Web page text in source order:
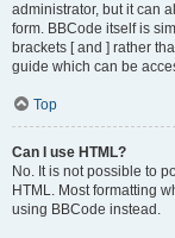
administrator, but it can
form. BBCode itself is
brackets [ and ] rather
guide which can be
Top
Can I use HTML?
No. It is not possible to
HTML. Most formatting
using BBCode instead.